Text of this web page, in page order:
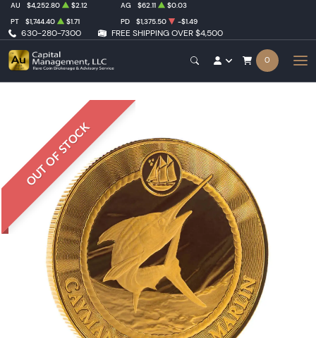
630-280-7300 FREE SHIPPING OVER $4,500
AU $4,252.80 $2.12 AG $62.11
$0.03
PT
$1,744.40 $1.71 PD $1,375.50 -$1.49
0
OUT OF STOCK